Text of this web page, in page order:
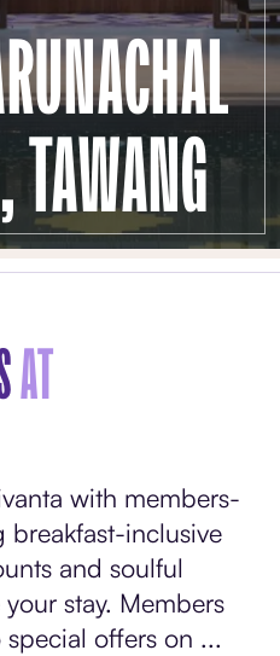
TAWANG
AT
with members-
inclusive
and soulful
stay. Members
offers on ...